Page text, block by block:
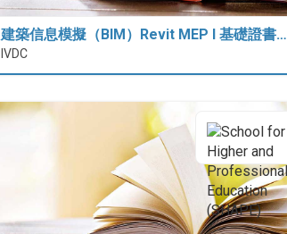
建築信息模擬（BIM）Revit MEP I 基礎證書…
IVDC